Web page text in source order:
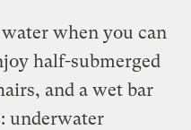
when you can
half-submerged
and a wet bar
underwater